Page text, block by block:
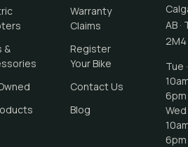
&
Warranty
Claims
Register
Your Bike
Contact Us
Blog
AB ·
2M4
Tue ·
6pm
Wed
6pm